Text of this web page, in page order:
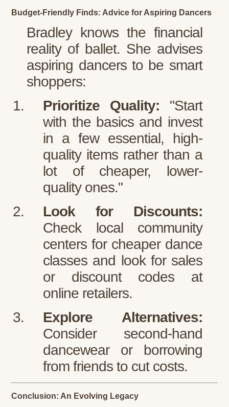
Budget-Friendly Finds: Advice for Aspiring Dancers
Bradley knows the financial
reality of ballet. She advises
aspiring dancers to be smart
shoppers:
Prioritize Quality: "Start
with the basics and invest
in a few essential, high-
quality items rather than a
lot of cheaper, lower-
quality ones."
Look for Discounts:
Check local community
centers for cheaper dance
classes and look for sales
or discount codes at
online retailers.
Explore Alternatives:
Consider second-hand
dancewear or borrowing
from friends to cut costs.
Conclusion: An Evolving Legacy